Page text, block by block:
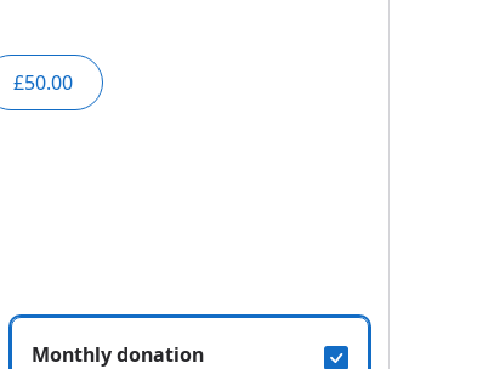
£50.00
Monthly donation